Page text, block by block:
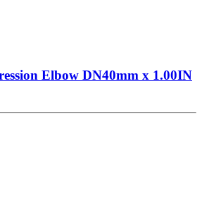
Elbow DN40mm x 1.00IN